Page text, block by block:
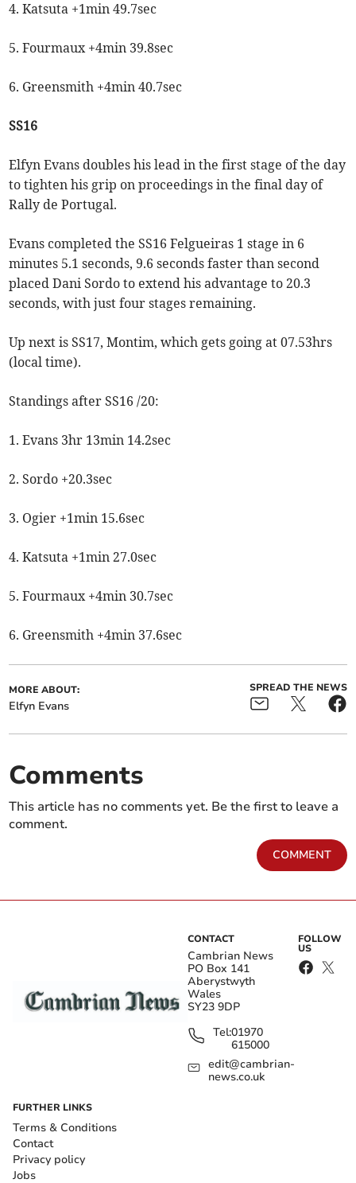
4. Katsuta +1min 49.7sec
5. Fourmaux +4min 39.8sec
6. Greensmith +4min 40.7sec
SS16
Elfyn Evans doubles his lead in the first stage of the day
to tighten his grip on proceedings in the final day of
Rally de Portugal.
Evans completed the SS16 Felgueiras 1 stage in 6
minutes 5.1 seconds, 9.6 seconds faster than second
placed Dani Sordo to extend his advantage to 20.3
seconds, with just four stages remaining.
Up next is SS17, Montim, which gets going at 07.53hrs
(local time).
Standings after SS16 /20:
1. Evans 3hr 13min 14.2sec
2. Sordo +20.3sec
3. Ogier +1min 15.6sec
4. Katsuta +1min 27.0sec
5. Fourmaux +4min 30.7sec
6. Greensmith +4min 37.6sec
MORE ABOUT:
Elfyn Evans
SPREAD THE NEWS
Comments
This article has no comments yet. Be the first to leave a
comment.
COMMENT
CONTACT
Cambrian News
PO Box 141
Aberystwyth
Wales
SY23 9DP
Tel:01970
615000
edit@cambrian-
news.co.uk
FOLLOW
US
FURTHER LINKS
Terms & Conditions
Contact
Privacy policy
Jobs